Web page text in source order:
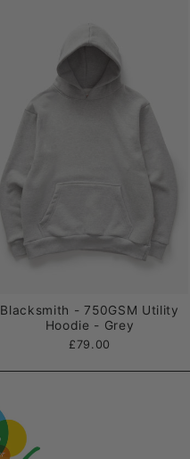
Blacksmith - 750GSM Utility
Hoodie - Grey
£79.00